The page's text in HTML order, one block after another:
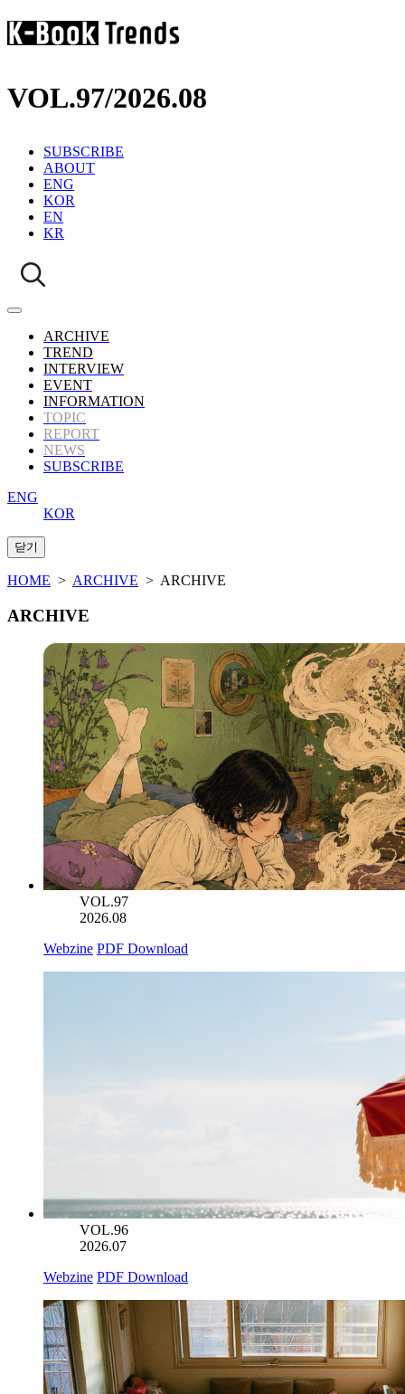
VOL.97/2026.08
SUBSCRIBE
ABOUT
ENG
KOR
EN
KR
ARCHIVE
TREND
INTERVIEW
EVENT
INFORMATION
TOPIC
REPORT
NEWS
SUBSCRIBE
ENG
KOR
HOME > ARCHIVE > ARCHIVE
ARCHIVE
VOL.97
2026.08
Webzine PDF Download
VOL.96
2026.07
Webzine PDF Download